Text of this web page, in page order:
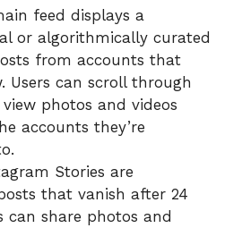
feed displays a
or algorithmically curated
from accounts that
Users can scroll through
photos and videos
accounts they’re
Stories are
that vanish after 24
can share photos and